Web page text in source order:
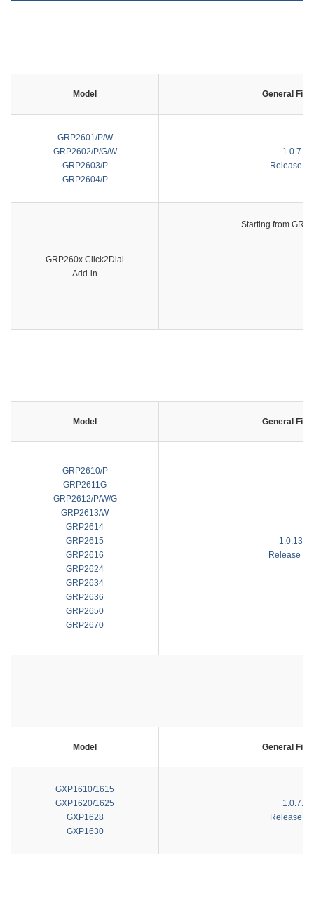
Model General
GRP2601/P/W
GRP2602/P/G/W
GRP2603/P
GRP2604/P
1.0.7.64
Release
GRP260x Click2Dial
Add-in
Starting from
Model General
GRP2610/P
GRP2611G
GRP2612/P/W/G
GRP2613/W
GRP2614
GRP2615
GRP2616
GRP2624
GRP2634
GRP2636
GRP2650
GRP2670
Release
Model General
GXP1610/1615
GXP1620/1625
GXP1628
GXP1630
1.0.7.81
Release